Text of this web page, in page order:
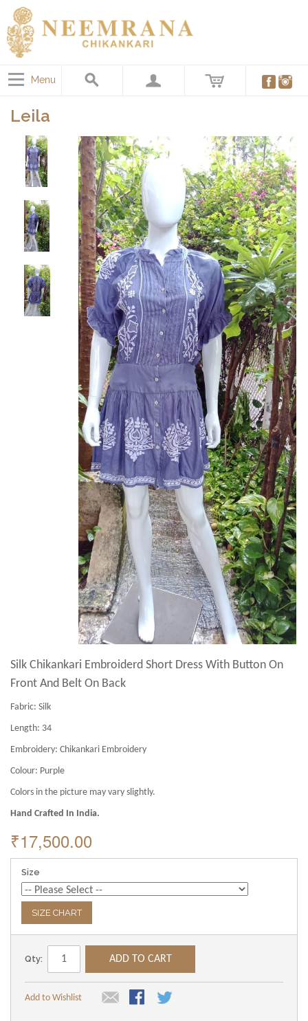
Menu
Leila
Silk Chikankari Embroiderd Short Dress With Button On
Front And Belt On Back
Fabric: Silk
Length: 34
Embroidery: Chikankari Embroidery
Colour: Purple
Colors in the picture may vary slightly.
Hand Crafted In India.
₹17,500.00
Size
SIZE CHART
Qty: ADD TO CART
Add to Wishlist